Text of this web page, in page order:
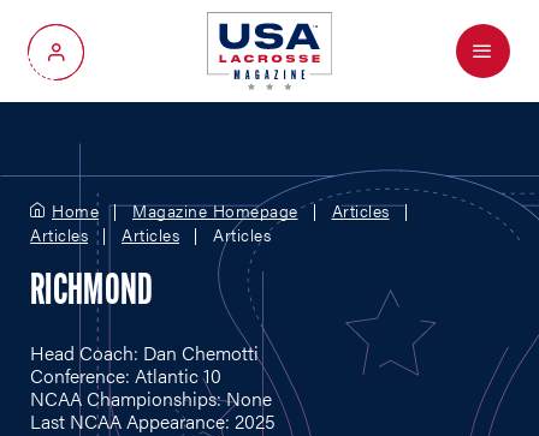
My Account
Menu
Home Magazine Homepage
Articles
Articles
Articles Articles
RICHMOND
Head Coach: Dan Chemotti
Conference: Atlantic 10
NCAA Championships: None
Last NCAA Appearance: 2025